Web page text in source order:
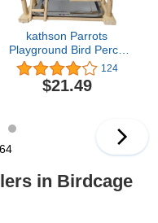
kathson Parrots
Playground Bird Perch
Wood Playstand Stand
with Ladder Swing
Feeder Cups Chew Toy
Lovebird Finch Small
124
$21.49
in Birdcage